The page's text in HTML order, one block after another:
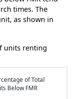
times. The
as shown in
units renting
of Total
Below FMR